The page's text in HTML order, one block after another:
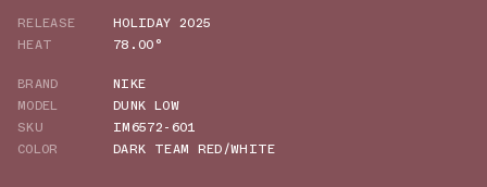
RELEASE
HOLIDAY 2025
HEAT
78.00°
BRAND
NIKE
MODEL
DUNK LOW
SKU
IM6572-601
COLOR
DARK TEAM RED/WHITE